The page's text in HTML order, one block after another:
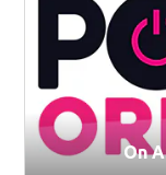
On